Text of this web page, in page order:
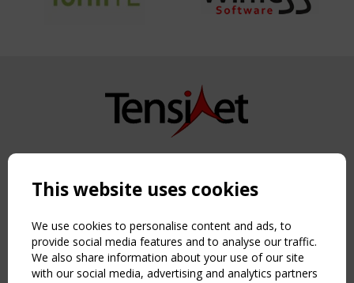
Copyright TensiNet 2015-2026. All rights reserved.
NAVIGATION
Home
About
News & Events
Inspiring & knowledge
This website uses cookies
We use cookies to personalise content and ads, to
provide social media features and to analyse our traffic.
We also share information about your use of our site
with our social media, advertising and analytics partners